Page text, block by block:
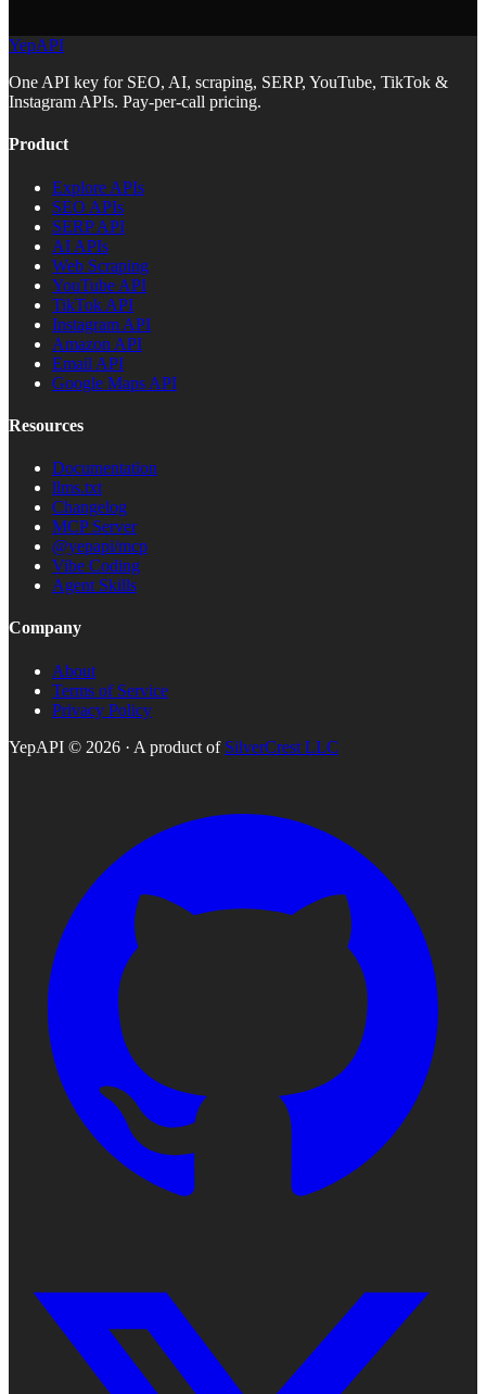
YepAPI
One API key for SEO, AI, scraping, SERP, YouTube, TikTok &
Instagram APIs. Pay-per-call pricing.
Product
Explore APIs
SEO APIs
SERP API
AI APIs
Web Scraping
YouTube API
TikTok API
Instagram API
Amazon API
Email API
Google Maps API
Resources
Documentation
llms.txt
Changelog
MCP Server
@yepapi/mcp
Vibe Coding
Agent Skills
Company
About
Terms of Service
Privacy Policy
YepAPI © 2026 · A product of SilverCrest LLC